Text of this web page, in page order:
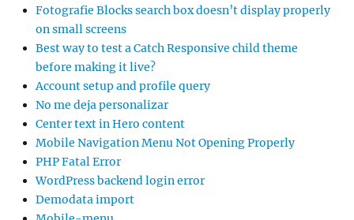
Fotografie Blocks search box doesn’t display properly
on small screens
Best way to test a Catch Responsive child theme
before making it live?
Account setup and profile query
No me deja personalizar
Center text in Hero content
Mobile Navigation Menu Not Opening Properly
PHP Fatal Error
WordPress backend login error
Demodata import